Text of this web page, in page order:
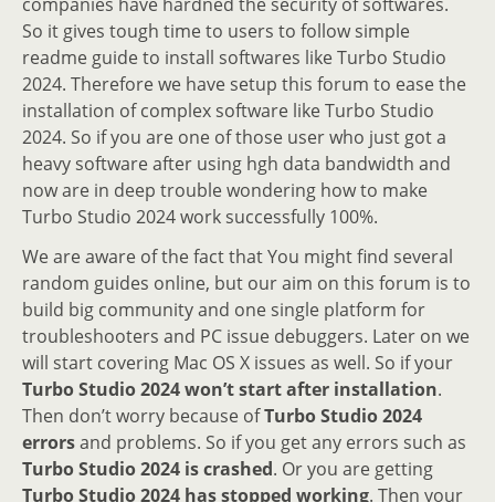
So it gives tough time to users to follow simple
readme guide to install softwares like Turbo Studio
2024. Therefore we have setup this forum to ease the
installation of complex software like Turbo Studio
2024. So if you are one of those user who just got a
heavy software after using hgh data bandwidth and
now are in deep trouble wondering how to make
Turbo Studio 2024 work successfully 100%.
We are aware of the fact that You might find several
random guides online, but our aim on this forum is to
build big community and one single platform for
troubleshooters and PC issue debuggers. Later on we
will start covering Mac OS X issues as well. So if your
Turbo Studio 2024 won’t start after installation.
Then don’t worry because ofTurbo Studio 2024
errorsand problems. So if you get any errors such as
Turbo Studio 2024 is crashed. Or you are getting
Turbo Studio 2024 has stopped working. Then your